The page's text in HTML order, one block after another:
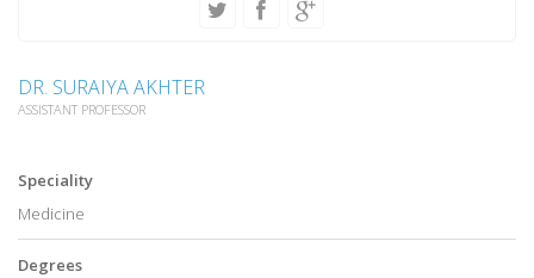
DR. SURAIYA AKHTER
ASSISTANT PROFESSOR
Speciality
Medicine
Degrees